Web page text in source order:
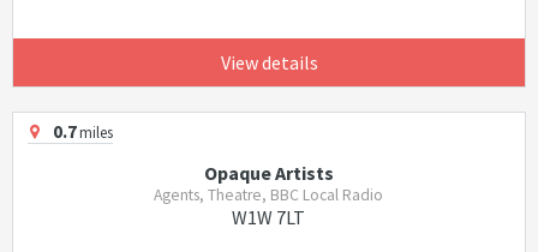
View details
0.7miles
Opaque Artists
Agents, Theatre, BBC Local Radio
W1W 7LT